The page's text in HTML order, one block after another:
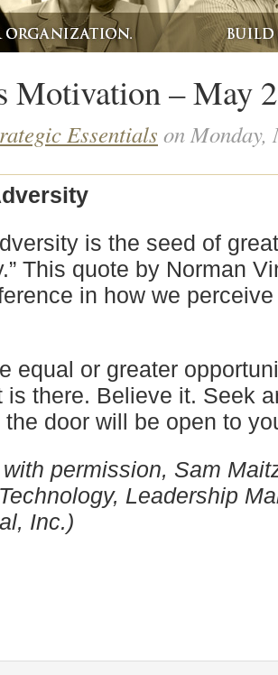
Motivation – May
Essentials on
is the seed of
This quote by Norman
in how we
equal or greater
is there. Believe it. Seek
the door will be open to
permission, Sam
Leadership
Inc.)